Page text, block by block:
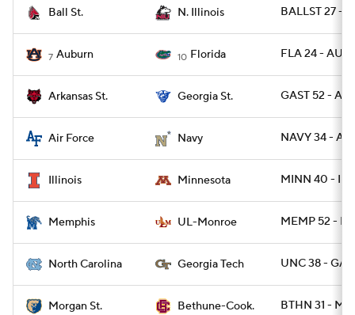
Ball St. N. Illinois BALLST 27 -
7 Auburn 10 Florida FLA 24 -
Arkansas St. Georgia St. GAST 52 -
Air Force Navy NAVY 34 - AF
Illinois Minnesota MINN 40 - ILL
Memphis UL-Monroe MEMP 52 -
North Carolina Georgia Tech UNC 38 -
Morgan St. Bethune-Cook. BTHN 31 -